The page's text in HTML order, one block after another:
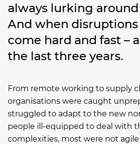
always lurking
And when
come hard and fast –
the last three years.
From remote working to supply
organisations were caught
struggled to adapt to the new
people ill-equipped to deal with
complexities, most were not